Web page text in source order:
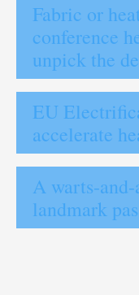
Fabric or
conference
unpick the
EU
accelerate
A warts-
landmark